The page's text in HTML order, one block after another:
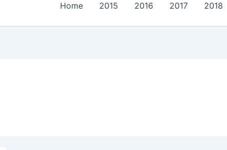
Home 2015 2016 2017 2018